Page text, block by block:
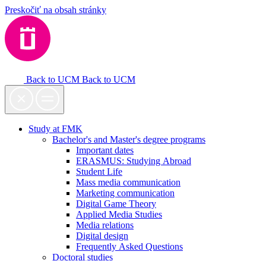
Preskočiť na obsah stránky
Back to UCM Back to UCM
Study at FMK
Bachelor's and Master's degree programs
Important dates
ERASMUS: Studying Abroad
Student Life
Mass media communication
Marketing communication
Digital Game Theory
Applied Media Studies
Media relations
Digital design
Frequently Asked Questions
Doctoral studies